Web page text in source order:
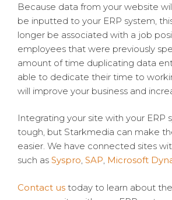
Because data from your website
be inputted to your ERP system,
longer be associated with a job
employees that were previously
amount of time duplicating data
able to dedicate their time to
will improve your business and
Integrating your site with your ERP
tough, but Starkmedia can make
easier. We have connected sites
such as Syspro, SAP, Microsoft
Contact us today to learn about